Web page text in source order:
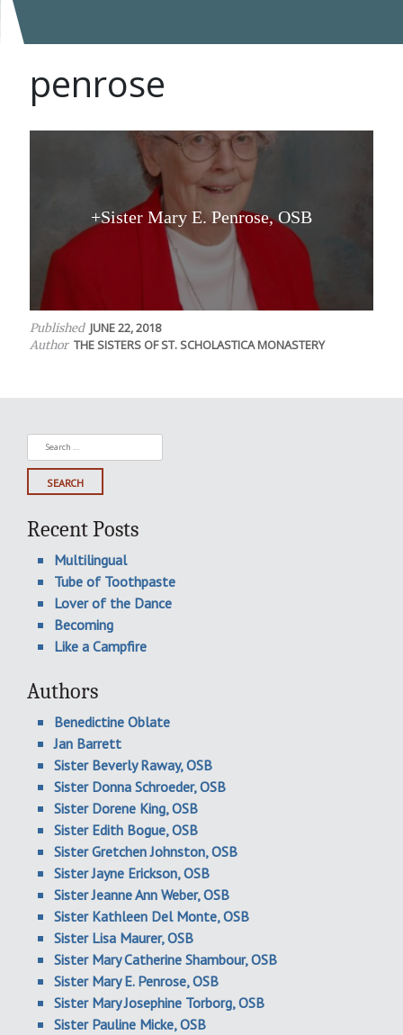
penrose
+Sister Mary E. Penrose, OSB
Published JUNE 22, 2018
Author THE SISTERS OF ST. SCHOLASTICA MONASTERY
Search
for:
Recent Posts
Multilingual
Tube of Toothpaste
Lover of the Dance
Becoming
Like a Campfire
Authors
Benedictine Oblate
Jan Barrett
Sister Beverly Raway, OSB
Sister Donna Schroeder, OSB
Sister Dorene King, OSB
Sister Edith Bogue, OSB
Sister Gretchen Johnston, OSB
Sister Jayne Erickson, OSB
Sister Jeanne Ann Weber, OSB
Sister Kathleen Del Monte, OSB
Sister Lisa Maurer, OSB
Sister Mary Catherine Shambour, OSB
Sister Mary E. Penrose, OSB
Sister Mary Josephine Torborg, OSB
Sister Pauline Micke, OSB